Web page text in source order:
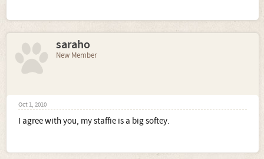
saraho
New Member
Oct 1, 2010
I agree with you, my staffie is a big softey.